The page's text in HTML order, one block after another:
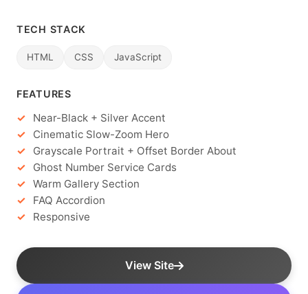
TECH STACK
HTML CSS JavaScript
FEATURES
Near-Black + Silver Accent
Cinematic Slow-Zoom Hero
Grayscale Portrait + Offset Border About
Ghost Number Service Cards
Warm Gallery Section
FAQ Accordion
Responsive
View Site